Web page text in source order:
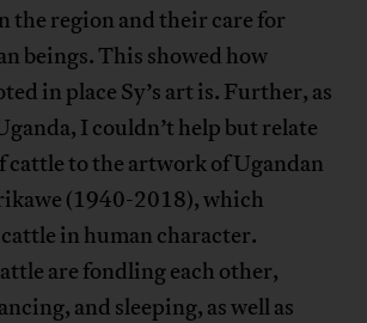
the region and their care for
beings. This showed how
in place Sy’s art is. Further, as
I couldn’t help but relate
cattle to the artwork of Ugandan
(1940-2018), which
in human character.
are fondling each other,
and sleeping, as well as